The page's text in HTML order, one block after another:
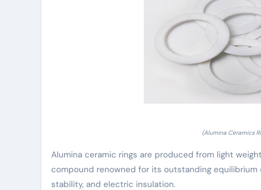
(Alumina Ceramics
Alumina ceramic rings are produced from light
compound renowned for its outstanding equilibrium
stability, and electric insulation.